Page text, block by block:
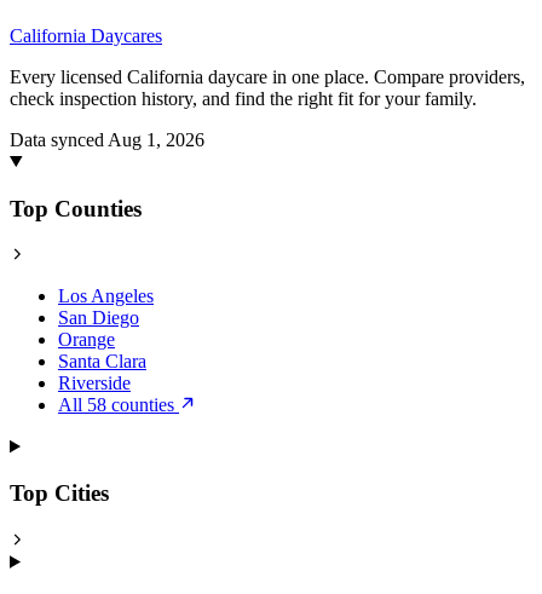
California Daycares
Every licensed California daycare in one place. Compare providers,
check inspection history, and find the right fit for your family.
Data synced Aug 1, 2026
Top Counties
Los Angeles
San Diego
Orange
Santa Clara
Riverside
All 58 counties
Top Cities